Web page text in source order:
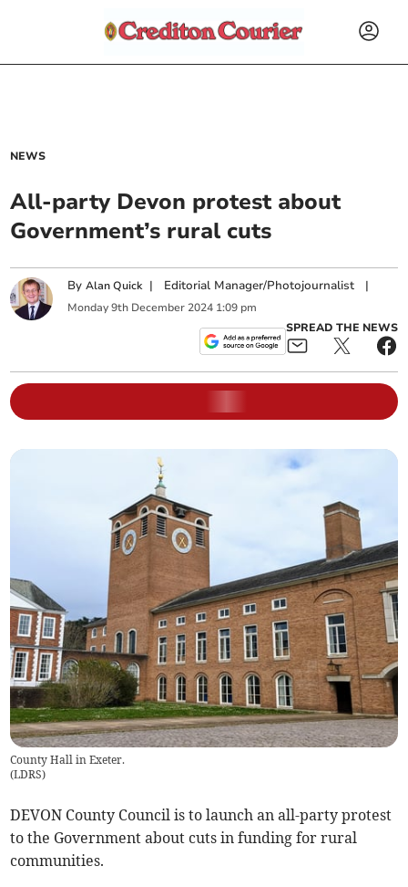
NEWS
All-party Devon protest about
Government’s rural cuts
ByAlan Quick | Editorial Manager/Photojournalist |
Monday 9th December 2024 1:09 pm
SPREAD THE NEWS
County Hall in Exeter.
(LDRS)
DEVON County Council is to launch an all-party protest
to the Government about cuts in funding for rural
communities.